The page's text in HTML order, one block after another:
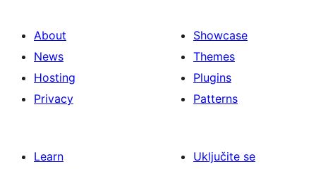
About
News
Hosting
Privacy
Showcase
Themes
Plugins
Patterns
Learn
Uključite se